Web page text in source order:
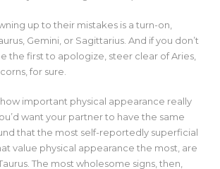
up to their mistakes is a turn-on,
Gemini, or Sagittarius. And if you don’t
the first to apologize, steer clear of Aries,
for sure.
important physical appearance really
want your partner to have the same
that the most self-reportedly superficial
value physical appearance the most, are
The most wholesome signs, then,